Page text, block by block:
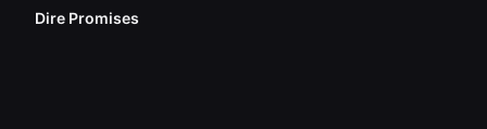
Dire Promises